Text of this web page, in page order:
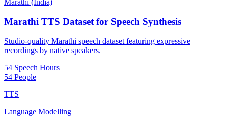
Marathi (India)
Marathi TTS Dataset for Speech Synthesis
Studio-quality Marathi speech dataset featuring expressive
recordings by native speakers.
54 Speech Hours
54 People
TTS
Language Modelling